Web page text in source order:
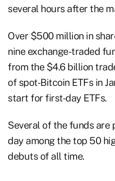
several hours after the
Over $500 million in
nine exchange-traded
from the $4.6 billion
of spot-Bitcoin ETFs in
start for first-day ETFs.
Several of the funds are
day among the top 50
debuts of all time.